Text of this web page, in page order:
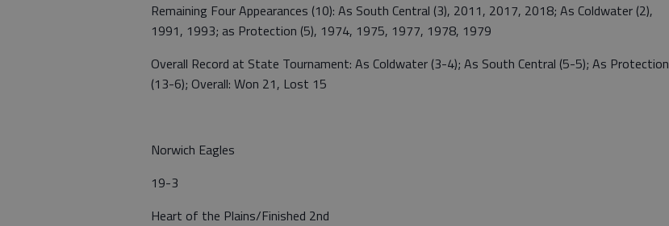
Remaining Four Appearances (10): As South Central (3), 2011, 2017, 2018; As Coldwater (2),
1991, 1993; as Protection (5), 1974, 1975, 1977, 1978, 1979
Overall Record at State Tournament: As Coldwater (3-4); As South Central (5-5); As Protection
(13-6); Overall: Won 21, Lost 15
Norwich Eagles
19-3
Heart of the Plains/Finished 2nd